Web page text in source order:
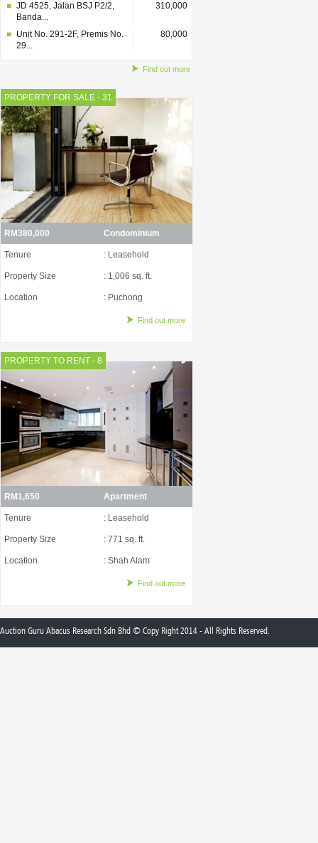
JD 4525, Jalan BSJ P2/2,
Banda...
310,000
Unit No. 291-2F, Premis No.
29...
80,000
Find out more
PROPERTY FOR SALE - 31
RM380,000 Condominium
Tenure : Leasehold
Property Size : 1,006 sq. ft.
Location : Puchong
Find out more
PROPERTY TO RENT - 8
RM1,650 Apartment
Tenure : Leasehold
Property Size : 771 sq. ft.
Location : Shah Alam
Find out more
Auction Guru Abacus Research Sdn Bhd © Copy Right 2014 - All Rights Reserved.